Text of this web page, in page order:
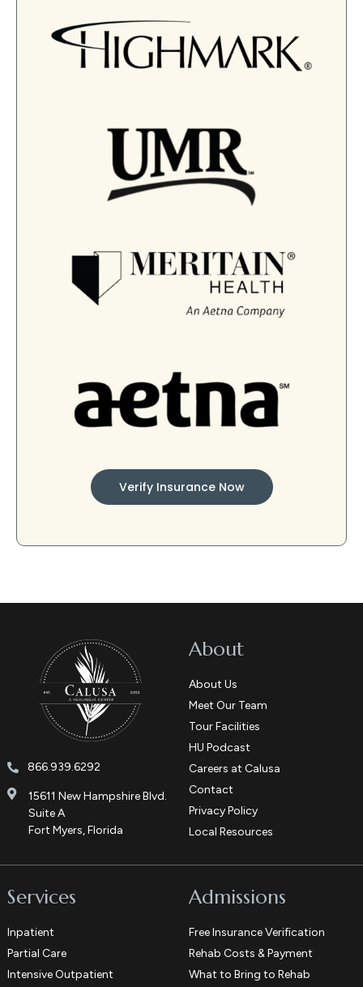
Verify Insurance Now
866.939.6292
15611 New Hampshire Blvd.
Suite A
Fort Myers, Florida
About
About Us
Meet Our Team
Tour Facilities
HU Podcast
Careers at Calusa
Contact
Privacy Policy
Local Resources
Services
Inpatient
Partial Care
Intensive Outpatient
Admissions
Free Insurance Verification
Rehab Costs & Payment
What to Bring to Rehab